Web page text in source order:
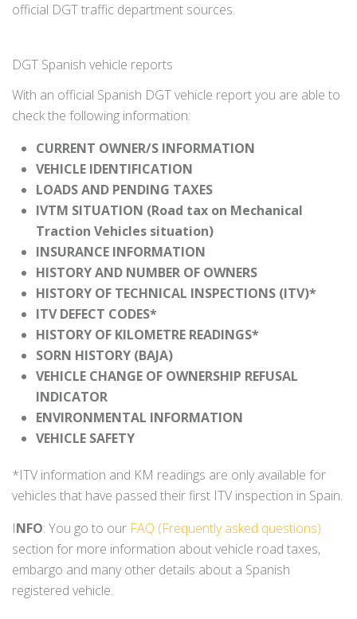
official DGT traffic department sources.
DGT Spanish vehicle reports
With an official Spanish DGT vehicle report you are able to
check the following information:
CURRENT OWNER/S INFORMATION
VEHICLE IDENTIFICATION
LOADS AND PENDING TAXES
IVTM SITUATION (Road tax on Mechanical
Traction Vehicles situation)
INSURANCE INFORMATION
HISTORY AND NUMBER OF OWNERS
HISTORY OF TECHNICAL INSPECTIONS (ITV)*
ITV DEFECT CODES*
HISTORY OF KILOMETRE READINGS*
SORN HISTORY (BAJA)
VEHICLE CHANGE OF OWNERSHIP REFUSAL
INDICATOR
ENVIRONMENTAL INFORMATION
VEHICLE SAFETY
*ITV information and KM readings are only available for
vehicles that have passed their first ITV inspection in Spain.
INFO: You go to our FAQ (Frequently asked questions)
section for more information about vehicle road taxes,
embargo and many other details about a Spanish
registered vehicle.